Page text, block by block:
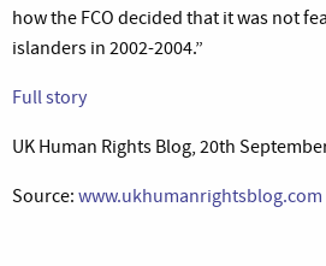
how the FCO decided that it was not
islanders in 2002-2004.”
Full story
UK Human Rights Blog, 20th
Source: www.ukhumanrightsblog.com